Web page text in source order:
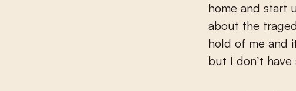
home and start
about the
hold of me and
but I don’t